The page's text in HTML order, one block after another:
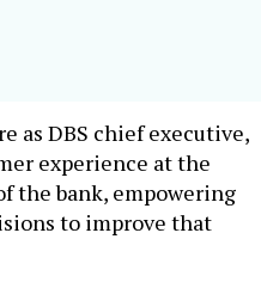
as DBS chief executive,
experience at the
the bank, empowering
to improve that